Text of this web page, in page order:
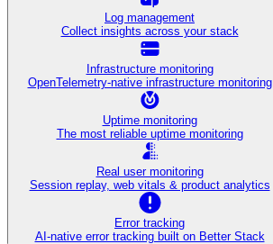
Log management
Collect insights across your stack
Infrastructure monitoring
OpenTelemetry-native infrastructure monitoring
Uptime monitoring
The most reliable uptime monitoring
Real user monitoring
Session replay, web vitals & product analytics
Error tracking
AI‑native error tracking built on Better Stack